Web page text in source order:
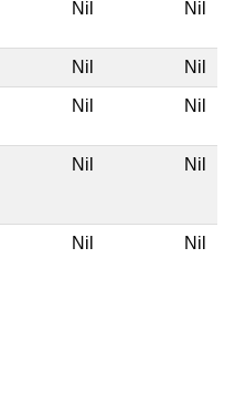
Nil Nil
Nil Nil
Nil Nil
Nil Nil
Nil Nil